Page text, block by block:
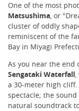
One of the most
Matsushima, or
cluster of oddly
reminiscent of the
Bay in Miyagi
As you near the end
Sengataki Waterfall
a 30-meter high
spectacle; the
natural soundtrack